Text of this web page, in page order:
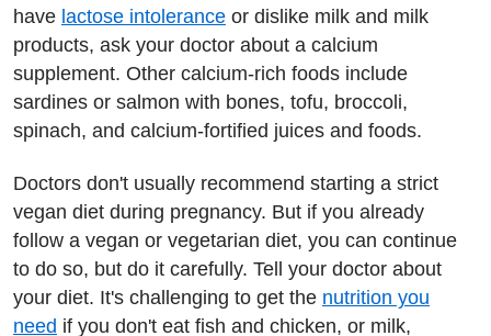
have lactose intolerance or dislike milk and milk
products, ask your doctor about a calcium
supplement. Other calcium-rich foods include
sardines or salmon with bones, tofu, broccoli,
spinach, and calcium-fortified juices and foods.
Doctors don't usually recommend starting a strict
vegan diet during pregnancy. But if you already
follow a vegan or vegetarian diet, you can continue
to do so, but do it carefully. Tell your doctor about
your diet. It's challenging to get the nutrition you
need if you don't eat fish and chicken, or milk,